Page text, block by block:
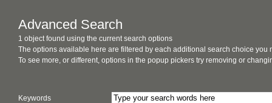
Advanced Search
1 object found using the current search options
The options available here are filtered by each additional search choice you
To see more, or different, options in the popup pickers try removing or
Keywords